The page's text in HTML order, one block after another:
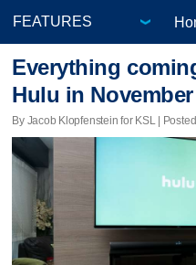
Everything
Hulu in November
By Jacob Klopfenstein for KSL |